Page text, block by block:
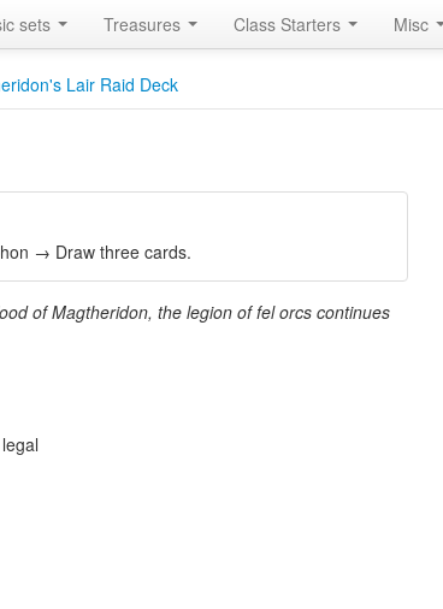
sets Treasures Class Starters Misc
Lair Raid Deck
→ Draw three cards.
of Magtheridon, the legion of fel orcs continues